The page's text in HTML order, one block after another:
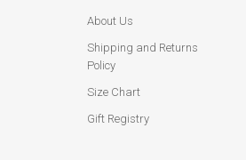
About Us
Shipping and Returns
Policy
Size Chart
Gift Registry